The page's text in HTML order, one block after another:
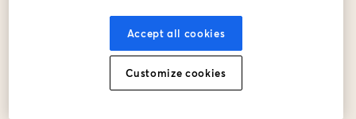
Accept all cookies
Customize cookies